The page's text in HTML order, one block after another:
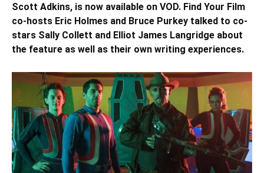
Scott Adkins, is now available on VOD. Find Your Film
co-hosts Eric Holmes and Bruce Purkey talked to co-
stars Sally Collett and Elliot James Langridge about
the feature as well as their own writing experiences.